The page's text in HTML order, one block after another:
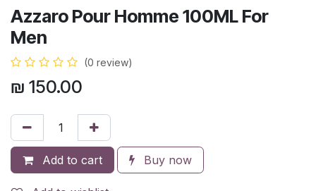
Azzaro Pour Homme 100ML For
Men
(0 review)
₪ 150.00
Add to cart Buy now